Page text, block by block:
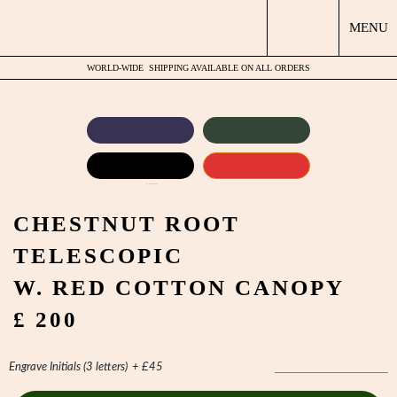
MENU
WORLD-WIDE SHIPPING AVAILABLE ON ALL ORDERS
CHESTNUT ROOT
TELESCOPIC
W. RED COTTON CANOPY
£ 200
Engrave Initials (3 letters) + £45